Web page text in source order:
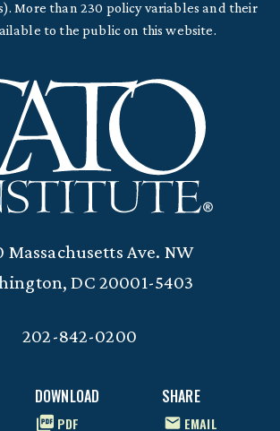
DOWNLOAD
PDF
SHARE
EMAIL
More than 230 policy variables and their
to the public on this website.
Massachusetts Ave. NW
DC 20001-5403
202-842-0200